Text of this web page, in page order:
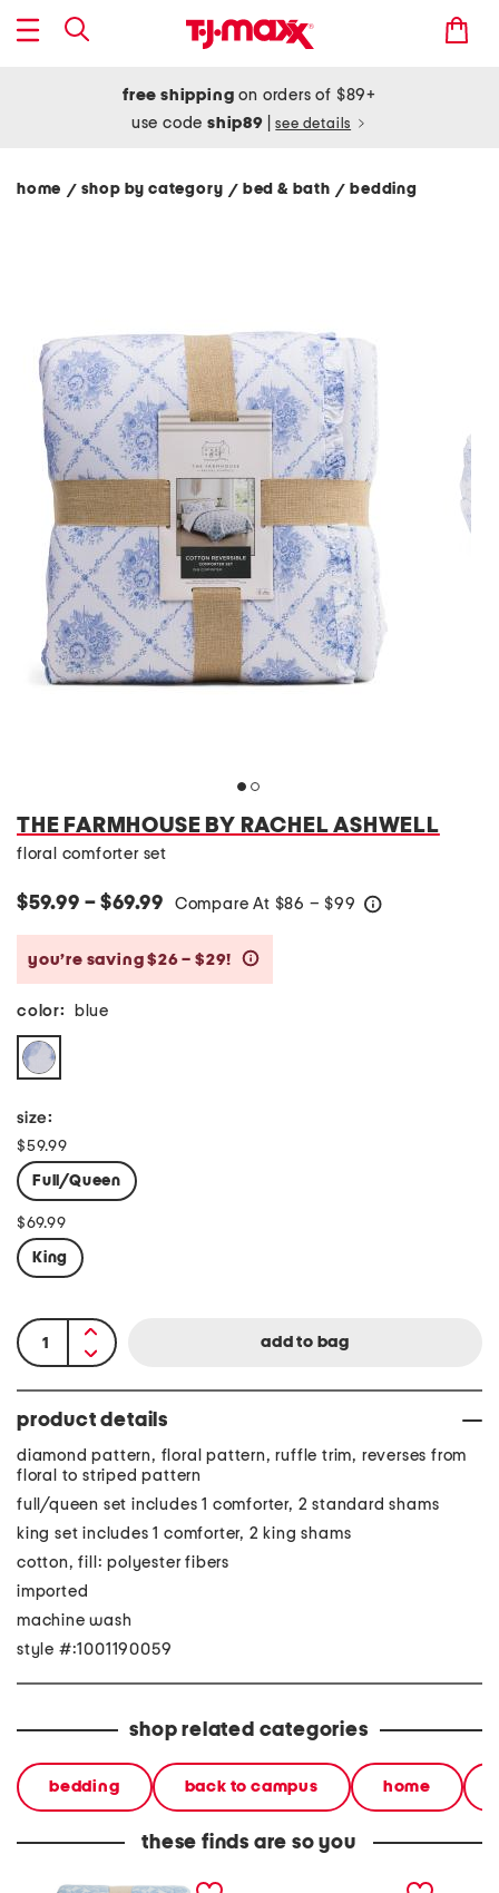
free shipping on orders of $89+
use codeship89 see details
home / shop by category/ bed & bath/ bedding
THE FARMHOUSE BY RACHEL ASHWELL
floral comforter set
$59.99 – $69.99 Compare At $86 – $99
you’re saving $26 – $29!
color: blue
size:
$59.99
Full/Queen
$69.99
King
product details
diamond pattern, floral pattern, ruffle trim, reverses from
floral to striped pattern
full/queen set includes 1 comforter, 2 standard shams
king set includes 1 comforter, 2 king shams
cotton, fill: polyester fibers
imported
machine wash
style #:1001190059
shop related categories
bedding back to campus home
these finds are so you
textured floral comforter